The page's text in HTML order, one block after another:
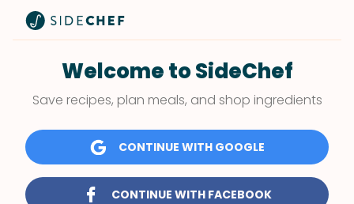
Welcome to SideChef
Save recipes, plan meals, and shop ingredients
CONTINUE WITH GOOGLE
CONTINUE WITH FACEBOOK